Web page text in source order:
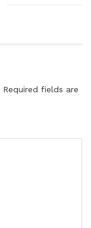
Required fields are